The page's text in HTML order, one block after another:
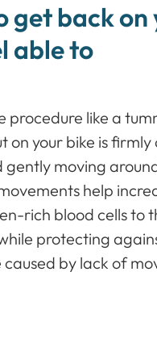
get back on
able to
procedure like a
on your bike is
gently moving
help
rich blood cells to
protecting
caused by lack of